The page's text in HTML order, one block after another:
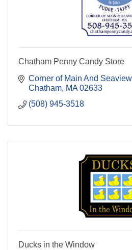
Chatham Penny Candy Store
Corner of Main And Seaview
Chatham MA 02633
(508) 945-3518
Ducks in the Window